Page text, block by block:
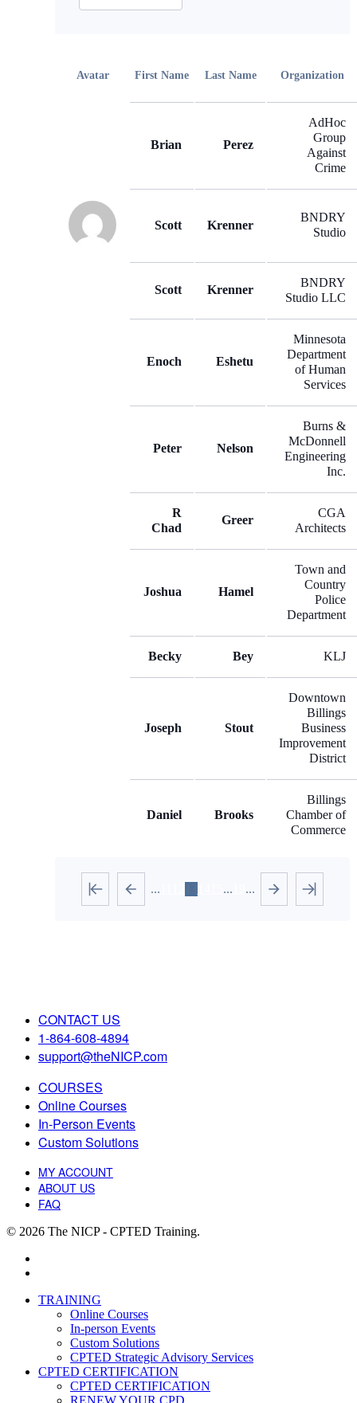
Avatar First Name Last Name Organization
Brian Perez
AdHoc
Group
Against
Crime
Scott Krenner
BNDRY
Studio
Scott Krenner
BNDRY
Studio LLC
Enoch Eshetu
Minnesota
Department
of Human
Services
Peter Nelson
Burns &
McDonnell
Engineering
Inc.
R
Chad
Greer
CGA
Architects
Joshua Hamel
Town and
Country
Police
Department
Becky Bey KLJ
Joseph Stout
Downtown
Billings
Business
Improvement
District
Daniel Brooks
Billings
Chamber of
Commerce
... ... ...
CONTACT US
1-864-608-4894
support@theNICP.com
COURSES
Online Courses
In-Person Events
Custom Solutions
MY ACCOUNT
ABOUT US
FAQ
© 2026 The NICP - CPTED Training.
Close
TRAINING
Online Courses
In-person Events
Custom Solutions
CPTED Strategic Advisory Services
CPTED CERTIFICATION
CPTED CERTIFICATION
RENEW YOUR CPD